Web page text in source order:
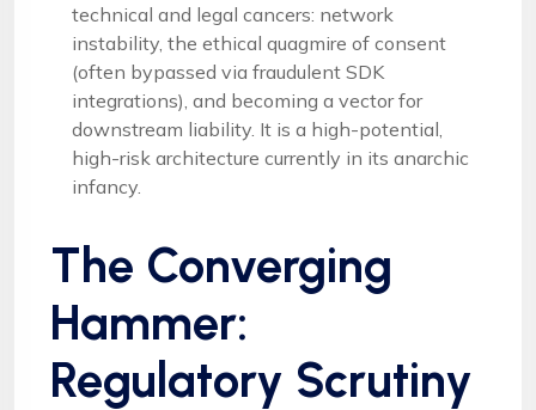
technical and legal cancers: network
instability, the ethical quagmire of consent
(often bypassed via fraudulent SDK
integrations), and becoming a vector for
downstream liability. It is a high-potential,
high-risk architecture currently in its anarchic
infancy.
The Converging
Hammer:
Regulatory Scrutiny